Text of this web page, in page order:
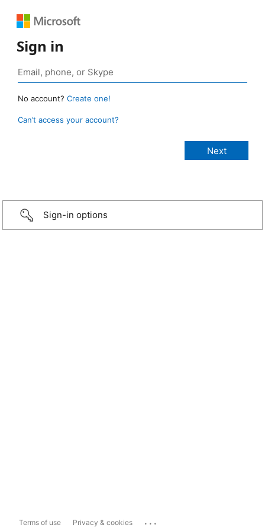
Sign in
No account? Create one!
Can’t access your account?
Sign-in options
Terms of use Privacy & cookies ...